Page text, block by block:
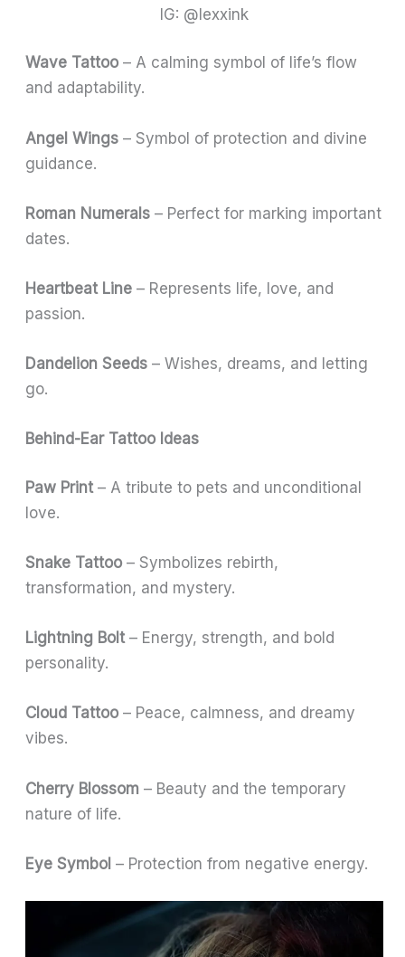
IG: @lexxink
Wave Tattoo – A calming symbol of life’s flow
and adaptability.
Angel Wings – Symbol of protection and divine
guidance.
Roman Numerals – Perfect for marking important
dates.
Heartbeat Line – Represents life, love, and
passion.
Dandelion Seeds – Wishes, dreams, and letting
go.
Behind-Ear Tattoo Ideas
Paw Print – A tribute to pets and unconditional
love.
Snake Tattoo – Symbolizes rebirth,
transformation, and mystery.
Lightning Bolt– Energy, strength, and bold
personality.
Cloud Tattoo – Peace, calmness, and dreamy
vibes.
Cherry Blossom – Beauty and the temporary
nature of life.
Eye Symbol – Protection from negative energy.